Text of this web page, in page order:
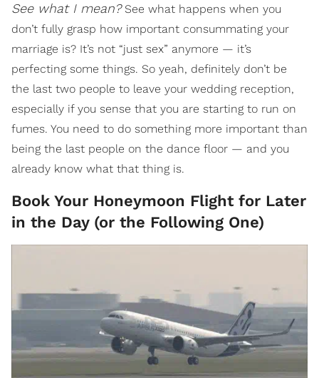
See what I mean?See what happens when you
don’t fully grasp how important consummating your
marriage is? It’s not “just sex” anymore — it’s
perfecting some things. So yeah, definitely don’t be
the last two people to leave your wedding reception,
especially if you sense that you are starting to run on
fumes. You need to do something more important than
being the last people on the dance floor — and you
already know what that thing is.
Book Your Honeymoon Flight for Later
in the Day (or the Following One)